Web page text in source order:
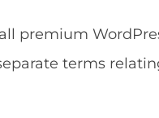
premium
terms